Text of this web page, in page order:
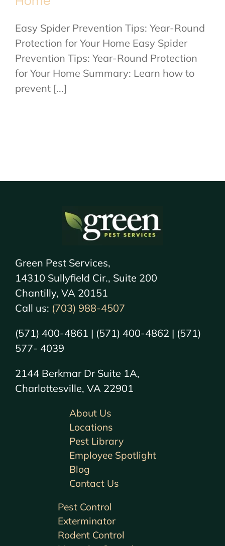
Easy Spider Prevention Tips: Year-Round
Protection for Your Home Easy Spider
Prevention Tips: Year-Round Protection
for Your Home Summary: Learn how to
prevent [...]
Green Pest Services,
14310 Sullyfield Cir., Suite 200
Chantilly, VA 20151
Call us: (703) 988-4507
(571) 400-4861 | (571) 400-4862 | (571)
577- 4039
2144 Berkmar Dr Suite 1A,
Charlottesville, VA 22901
Pest Control
Exterminator
Rodent Control
About Us
Locations
Pest Library
Employee Spotlight
Blog
Contact Us